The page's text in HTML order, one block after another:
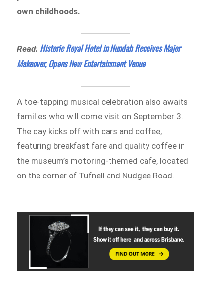
own childhoods.
Read: Historic Royal Hotel in Nundah Receives Major
Makeover, Opens New Entertainment Venue
A toe-tapping musical celebration also awaits
families who will come visit on September 3.
The day kicks off with cars and coffee,
featuring breakfast fare and quality coffee in
the museum’s motoring-themed cafe, located
on the corner of Tufnell and Nudgee Road.